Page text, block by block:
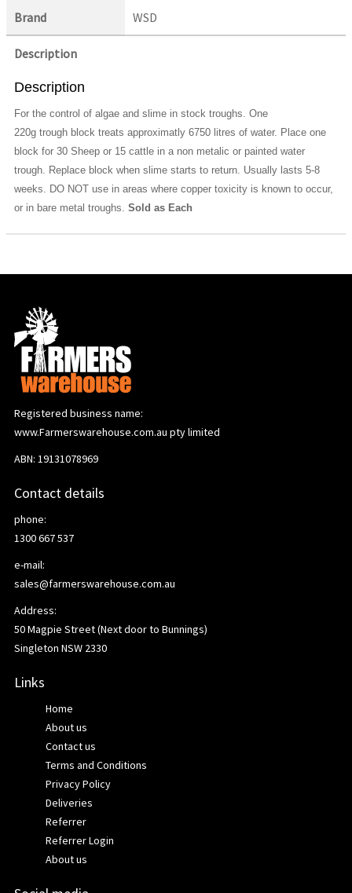
Brand WSD
Description
Description
For the control of algae and slime in stock troughs. One
220g trough block treats approximatly 6750 litres of water. Place one
block for 30 Sheep or 15 cattle in a non metalic or painted water
trough. Replace block when slime starts to return. Usually lasts 5-8
weeks. DO NOT use in areas where copper toxicity is known to occur,
or in bare metal troughs. Sold as Each
Registered business name:
www.Farmerswarehouse.com.au pty limited
ABN: 19131078969
Contact details
phone:
1300 667 537
e-mail:
sales@farmerswarehouse.com.au
Address:
50 Magpie Street (Next door to Bunnings)
Singleton NSW 2330
Links
Home
About us
Contact us
Terms and Conditions
Privacy Policy
Deliveries
Referrer
Referrer Login
About us